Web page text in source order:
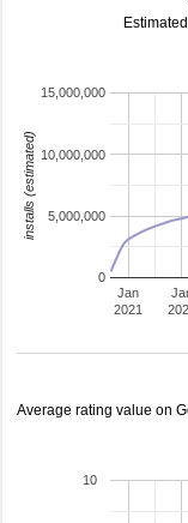
Jan
2021
0
5,000,000
10,000,000
15,000,000
installs (estimated)
Average rating value on
10